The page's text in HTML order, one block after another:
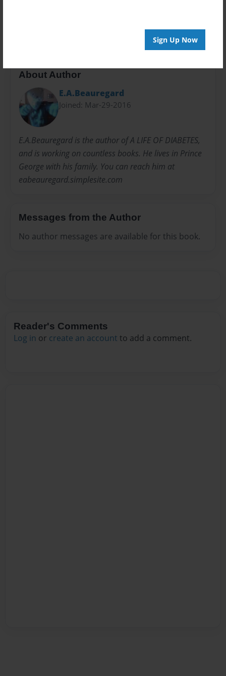
Sign Up Now
About Author
E.A.Beauregard
Joined: Mar-29-2016
E.A.Beauregard is the author of A LIFE OF DIABETES,
and is working on countless books. He lives in Prince
George with his family. You can reach him at
eabeauregard.simplesite.com
Messages from the Author
No author messages are available for this book.
Reader's Comments
Log in or create an account to add a comment.